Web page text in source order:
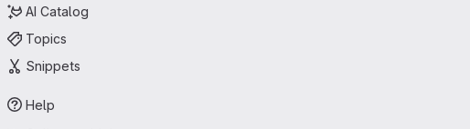
AI Catalog
Topics
Snippets
Help